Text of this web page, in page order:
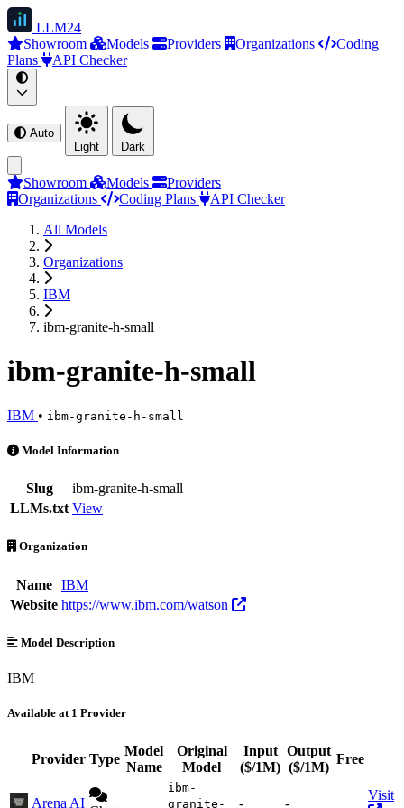
LLM24
Showroom
Models Providers Organizations
Coding
Plans
API Checker
Auto
Light
Dark
Showroom Models
Providers
Organizations
Coding Plans
API Checker
All Models
Organizations
IBM
ibm-granite-h-small
ibm-granite-h-small
IBM • ibm-granite-h-small
ibm-granite-h-small is an AI Model by IBM. Available at 1 provider
Model Information
Slug
ibm-granite-h-small
LLMs.txt View
Organization
Name
IBM
Website https://www.ibm.com/watson
Model Description
IBM
Available at 1 Provider
Provider Type
Model
Name
Original
Model
Input
($/1M)
Output
($/1M)
Free
Arena AI
ibm-
granite-
- -
Visit